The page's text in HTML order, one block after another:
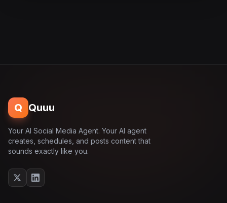
Q Quuu
Your AI Social Media Agent. Your AI agent
creates, schedules, and posts content that
sounds exactly like you.